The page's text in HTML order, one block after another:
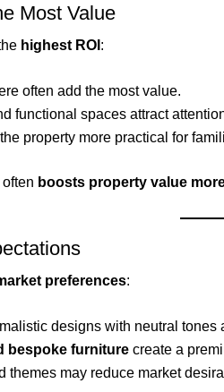
Most Value
highest ROI :
often add the most value.
functional spaces attract
property more practical for
boosts property value
preferences:
designs with neutral tones
bespoke furniture create a
themes may reduce market